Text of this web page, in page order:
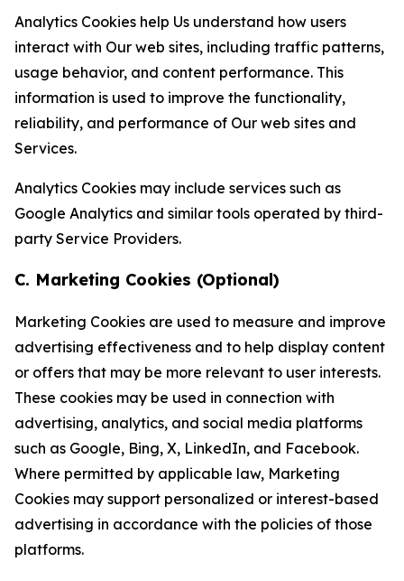
Analytics Cookies help Us understand how users
interact with Our web sites, including traffic patterns,
usage behavior, and content performance. This
information is used to improve the functionality,
reliability, and performance of Our web sites and
Services.
Analytics Cookies may include services such as
Google Analytics and similar tools operated by third-
party Service Providers.
C. Marketing Cookies (Optional)
Marketing Cookies are used to measure and improve
advertising effectiveness and to help display content
or offers that may be more relevant to user interests.
These cookies may be used in connection with
advertising, analytics, and social media platforms
such as Google, Bing, X, LinkedIn, and Facebook.
Where permitted by applicable law, Marketing
Cookies may support personalized or interest-based
advertising in accordance with the policies of those
platforms.